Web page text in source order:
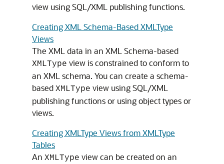
view using SQL/XML publishing functions.
Creating XML Schema-Based XMLType
Views
The XML data in an XML Schema-based
XMLType view is constrained to conform to
an XML schema. You can create a schema-
based XMLType view using SQL/XML
publishing functions or using object types or
views.
Creating XMLType Views from XMLType
Tables
An XMLType view can be created on an